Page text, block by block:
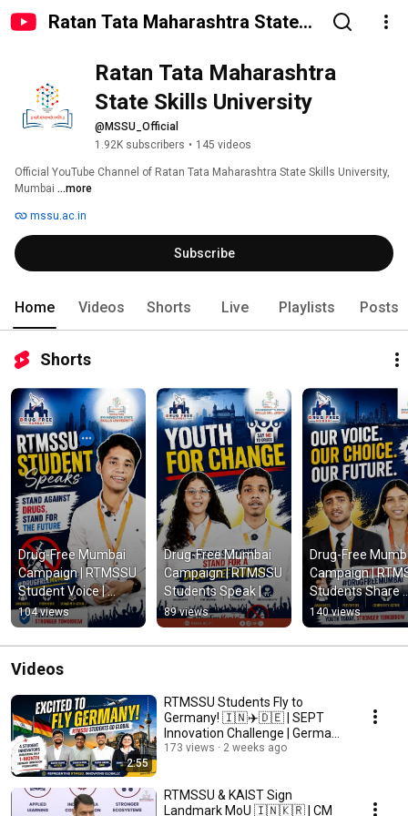
Ratan Tata Maharashtra State
Ratan Tata Maharashtra
State Skills University
@MSSU_Official
1.92K subscribers • 145 videos
Official YouTube Channel of Ratan Tata Maharashtra State Skills University,
Mumbai ...more
mssu.ac.in
Subscribe
Home Videos Shorts Live Playlists Posts
Shorts
Drug-Free Mumbai
Campaign | RTMSSU
Student Voice |
Youth for Change |
Government of
Maharashtra
104 views
Drug-Free Mumbai
Campaign | RTMSSU
Students Speak |
Youth for Change |
Government of
Maharashtra
89 views
Drug-Free
Campaign |
Students Share
Their Voice |
Government of
Maharashtra
140 views
Videos
2:55
RTMSSU Students Fly to
Germany! 🇮🇳✈️🇩🇪 | SEPT
Innovation Challenge | Germany
Immersion 2026
173 views 2 weeks ago
RTMSSU & KAIST Sign
Landmark MoU 🇮🇳🇰🇷 | CM